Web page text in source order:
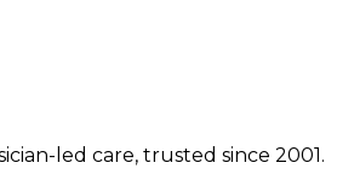
led care, trusted since 2001.